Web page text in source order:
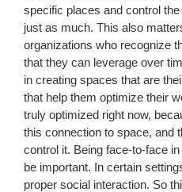
specific places and control
just as much. This also
organizations who recognize
that they can leverage over
in creating spaces that are
that help them optimize their
truly optimized right now,
this connection to space, and
control it. Being face-to-face
be important. In certain
proper social interaction. So